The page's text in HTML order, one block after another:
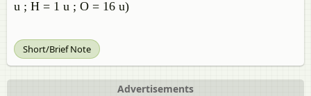
u ; H = 1 u ; O = 16 u)
Short/Brief Note
Advertisements